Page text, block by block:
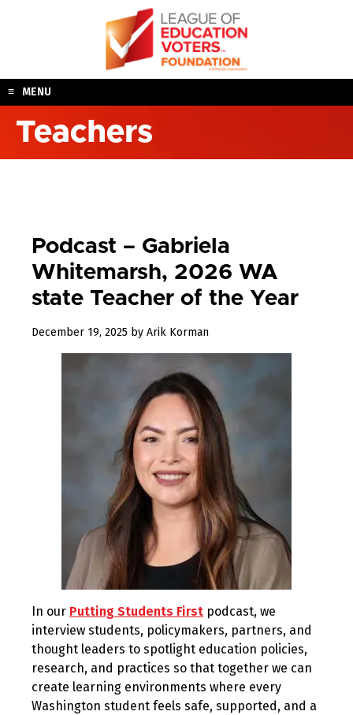
MENU
Teachers
Podcast – Gabriela
Whitemarsh, 2026 WA
state Teacher of the Year
December 19, 2025 December
by Arik Korman
In our Putting Students First podcast, we
interview students, policymakers, partners, and
thought leaders to spotlight education policies,
research, and practices so that together we can
create learning environments where every
Washington student feels safe, supported, and a